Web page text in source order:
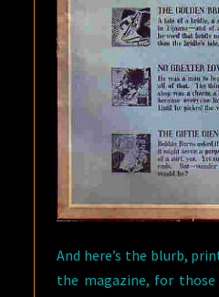
And here’s the blurb,
the magazine, for those